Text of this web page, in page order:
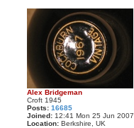
r
c
h
a
n
c
e
d
s
e
a
r
c
Alex Bridgeman
Croft 1945
Posts: 16685
Joined: 12:41 Mon 25 Jun 2007
Location: Berkshire, UK